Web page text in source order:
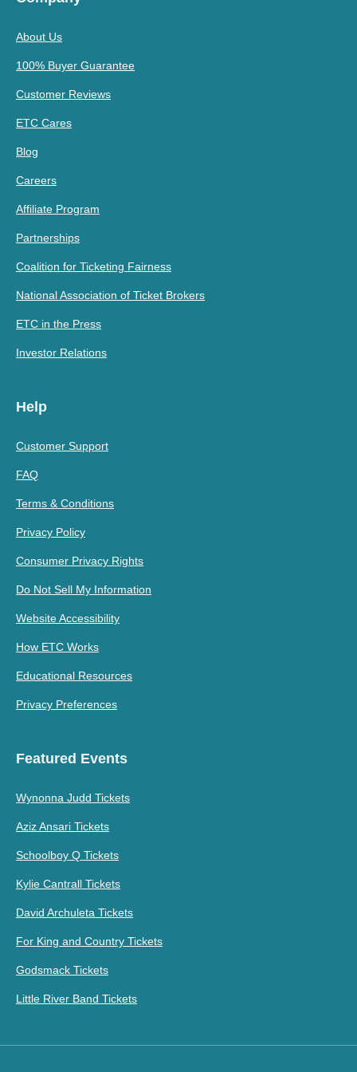
About Us
100% Buyer Guarantee
Customer Reviews
ETC Cares
Blog
Careers
Affiliate Program
Partnerships
Coalition for Ticketing Fairness
National Association of Ticket Brokers
ETC in the Press
Investor Relations
Help
Customer Support
FAQ
Terms & Conditions
Privacy Policy
Consumer Privacy Rights
Do Not Sell My Information
Website Accessibility
How ETC Works
Educational Resources
Privacy Preferences
Featured Events
Wynonna Judd Tickets
Aziz Ansari Tickets
Schoolboy Q Tickets
Kylie Cantrall Tickets
David Archuleta Tickets
For King and Country Tickets
Godsmack Tickets
Little River Band Tickets